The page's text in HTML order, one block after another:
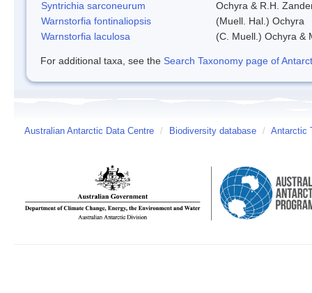
Syntrichia sarconeurum
Ochyra & R.H.
Warnstorfia fontinaliopsis
(Muell. Hal.) Ochyra
Warnstorfia laculosa
(C. Muell.) Ochyra &
For additional taxa, see the Search Taxonomy page of
Australian Antarctic Data Centre / Biodiversity database / Antarctic